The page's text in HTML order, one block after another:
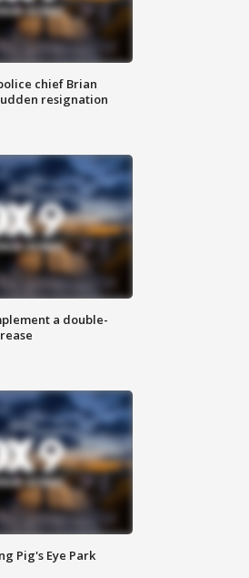
chief Brian
resignation
a double-
Pig's Eye Park